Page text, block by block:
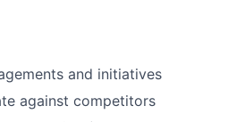
and initiatives
against competitors